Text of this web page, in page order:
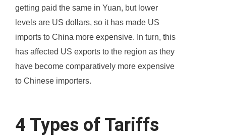
getting paid the same in Yuan, but lower
levels are US dollars, so it has made US
imports to China more expensive. In turn, this
has affected US exports to the region as they
have become comparatively more expensive
to Chinese importers.
4 Types of Tariffs